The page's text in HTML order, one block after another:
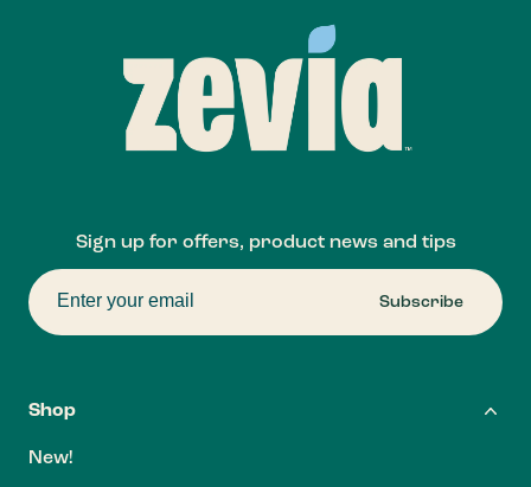
Shop
New!
Sign up for offers, product news and tips
Subscribe